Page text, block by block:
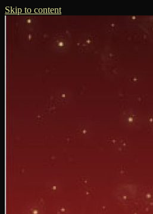
Skip to content